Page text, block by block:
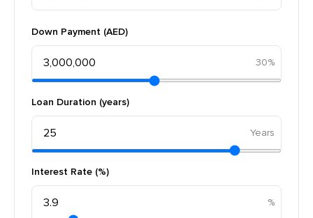
Down Payment (AED)
30%
Loan Duration (years)
Interest Rate (%)